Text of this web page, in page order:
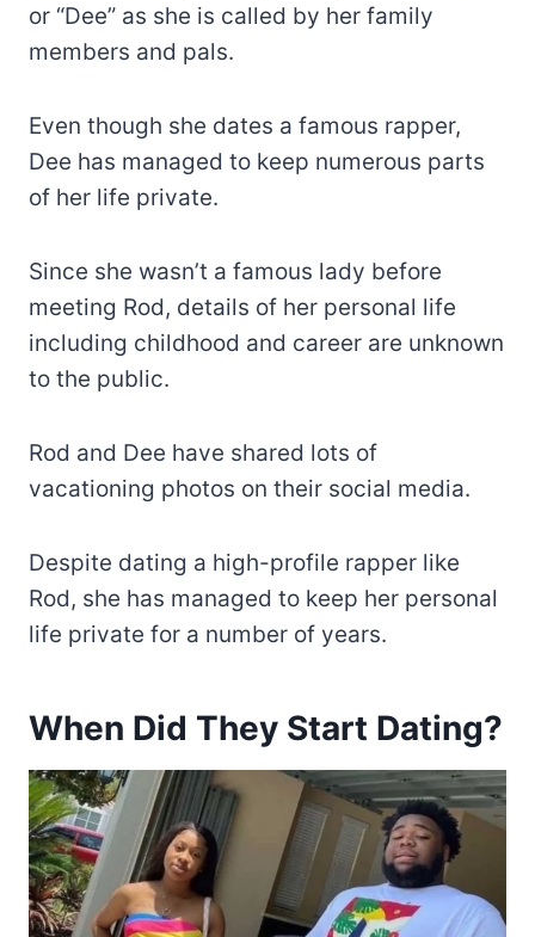
or “Dee” as she is called by her family
members and pals.
Even though she dates a famous rapper,
Dee has managed to keep numerous parts
of her life private.
Since she wasn’t a famous lady before
meeting Rod, details of her personal life
including childhood and career are unknown
to the public.
Rod and Dee have shared lots of
vacationing photos on their social media.
Despite dating a high-profile rapper like
Rod, she has managed to keep her personal
life private for a number of years.
When Did They Start Dating?